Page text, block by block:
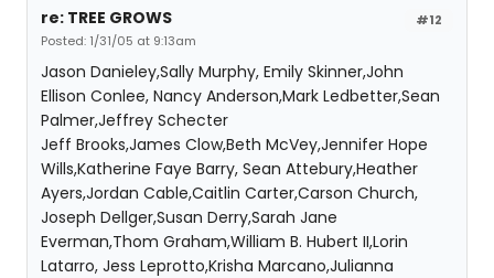
#12
re: TREE GROWS
Posted: 1/31/05 at 9:13am
Jason Danieley,Sally Murphy, Emily Skinner,John
Ellison Conlee, Nancy Anderson,Mark Ledbetter,Sean
Palmer,Jeffrey Schecter
Jeff Brooks,James Clow,Beth McVey,Jennifer Hope
Wills,Katherine Faye Barry, Sean Attebury,Heather
Ayers,Jordan Cable,Caitlin Carter,Carson Church,
Joseph Dellger,Susan Derry,Sarah Jane
Everman,Thom Graham,William B. Hubert II,Lorin
Latarro, Jess Leprotto,Krisha Marcano,Julianna